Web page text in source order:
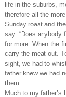
life in the suburbs,
therefore all the
Sunday roast and
say: “Does anybody
for more. When the
carry the meat out.
sight, we had to
father knew we had
them.
Much to my father’s